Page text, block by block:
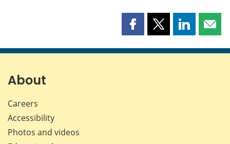
Share
page
Share
page
Share
page page
About
Careers
Accessibility
Photos and videos